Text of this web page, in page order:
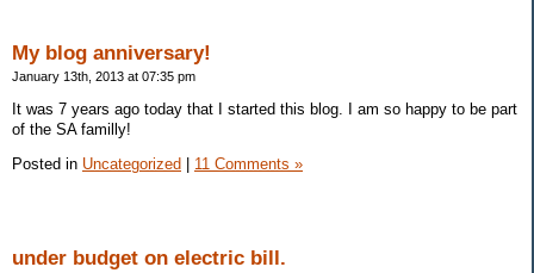
My blog anniversary!
January 13th, 2013 at 07:35 pm
It was 7 years ago today that I started this blog. I am so happy to be part
of the SA familly!
Posted in Uncategorized 11 Comments »
under budget on electric bill.